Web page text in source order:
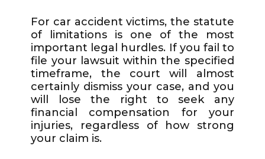
For car accident victims, the statute
of limitations is one of the most
important legal hurdles. If you fail to
file your lawsuit within the specified
timeframe, the court will almost
certainly dismiss your case, and you
will lose the right to seek any
financial compensation for your
injuries, regardless of how strong
your claim is.